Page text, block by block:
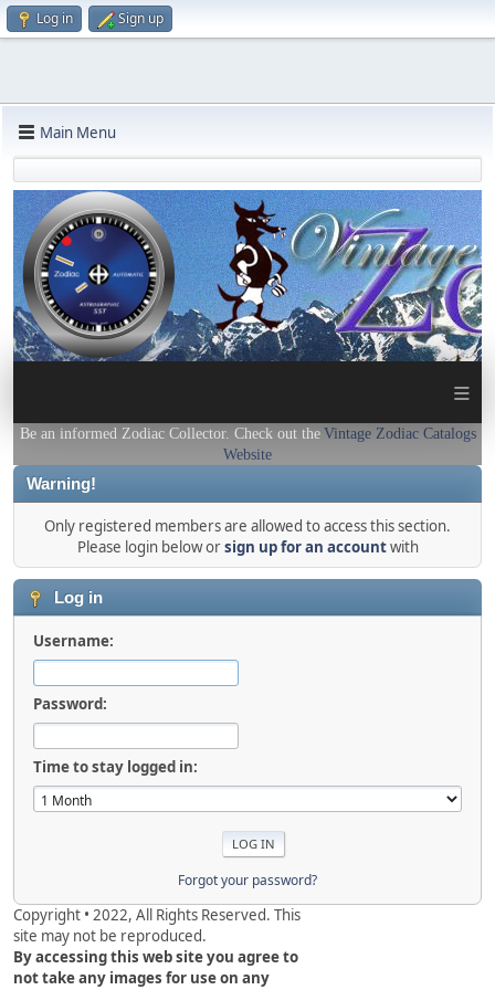
Log in Sign up
Main Menu
≡
Be an informed Zodiac Collector. Check out the Vintage Zodiac Catalogs
Website
Warning!
Only registered members are allowed to access this section.
Please login below orsign up for an accountwith
Log in
Username:
Password:
Time to stay logged in:
Forgot your password?
Copyright • 2022, All Rights Reserved. This
site may not be reproduced.
By accessing this web site you agree to
not take any images for use on any